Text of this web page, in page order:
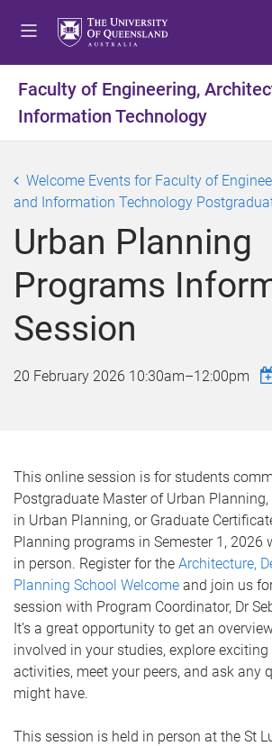
t
o
m
n
u
t
o
c
n
t
e
t
o
f
o
t
e
Faculty of Engineering,
Information Technology
Welcome Events for Faculty of
and Information Technology
Urban Planning
Programs
Session
20 February 2026 10:30am–12:00pm
This online session is for students
Postgraduate Master of Urban
in Urban Planning, or Graduate
Planning programs in Semester 1, 2026
in person. Register for the Architecture,
Planning School Welcome and join us
session with Program Coordinator, Dr
It’s a great opportunity to get an
involved in your studies, explore
activities, meet your peers, and ask any
might have.
This session is held in person at the St